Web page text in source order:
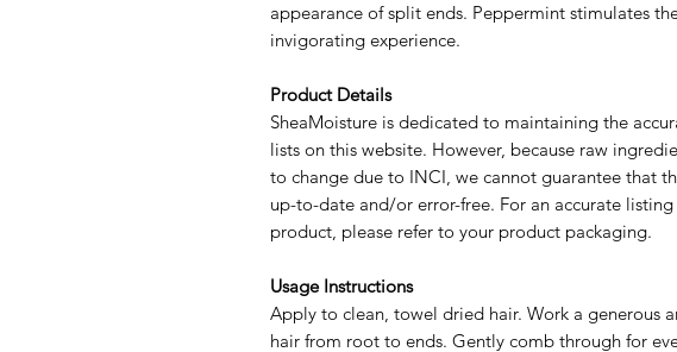
appearance of split ends. Peppermint stimulates
invigorating experience.
Product Details
SheaMoisture is dedicated to maintaining the
lists on this website. However, because raw
to change due to INCI, we cannot guarantee that
up-to-date and/or error-free. For an accurate
product, please refer to your product packaging.
Usage Instructions
Apply to clean, towel dried hair. Work a generous
hair from root to ends. Gently comb through for